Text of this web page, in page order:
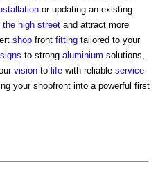
or updating an existing
the high street and attract more
shop front fitting tailored to your
to strong aluminium solutions,
vision to life with reliable service
your shopfront into a powerful first